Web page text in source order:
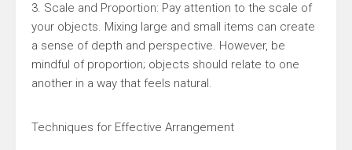
3. Scale and Proportion: Pay attention to the scale of
your objects. Mixing large and small items can create
a sense of depth and perspective. However, be
mindful of proportion; objects should relate to one
another in a way that feels natural.
Techniques for Effective Arrangement